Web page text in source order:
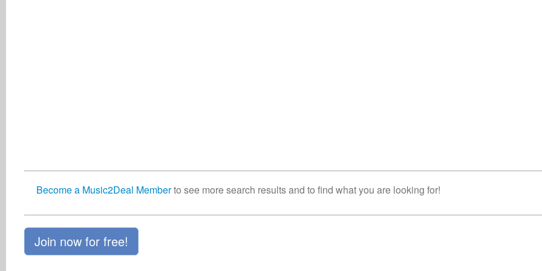
Become a Music2Deal Memberto see more search results and to find what you are looking for!
Join now for free!